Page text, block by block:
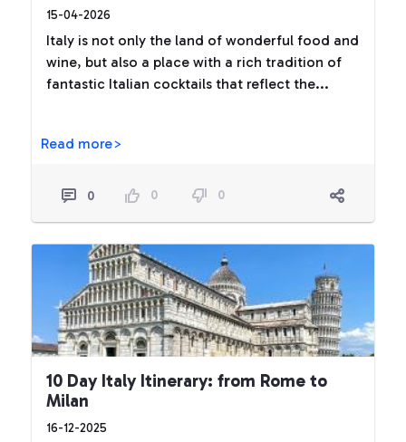
15-04-2026
Italy is not only the land of wonderful food and
wine, but also a place with a rich tradition of
fantastic Italian cocktails that reflect the...
Read more>
0 0 0
10 Day Italy Itinerary: from Rome to
Milan
16-12-2025